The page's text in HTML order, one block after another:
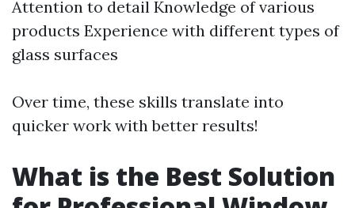
Attention to detail Knowledge of various
products Experience with different types of
glass surfaces
Over time, these skills translate into
quicker work with better results!
What is the Best Solution